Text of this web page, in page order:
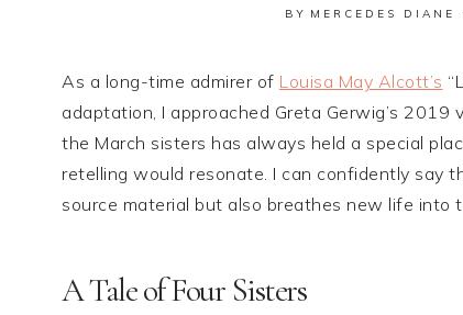
BY MERCEDES DIANE
As a long-time admirer of Louisa May Alcott’s
adaptation, I approached Greta Gerwig’s
the March sisters has always held a special
retelling would resonate. I can confidently say
source material but also breathes new life into
A Tale of Four Sisters